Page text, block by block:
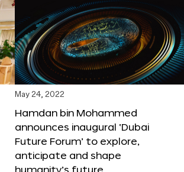
May 24, 2022
Hamdan bin Mohammed
announces inaugural ‘Dubai
Future Forum’ to explore,
anticipate and shape
humanity’s future